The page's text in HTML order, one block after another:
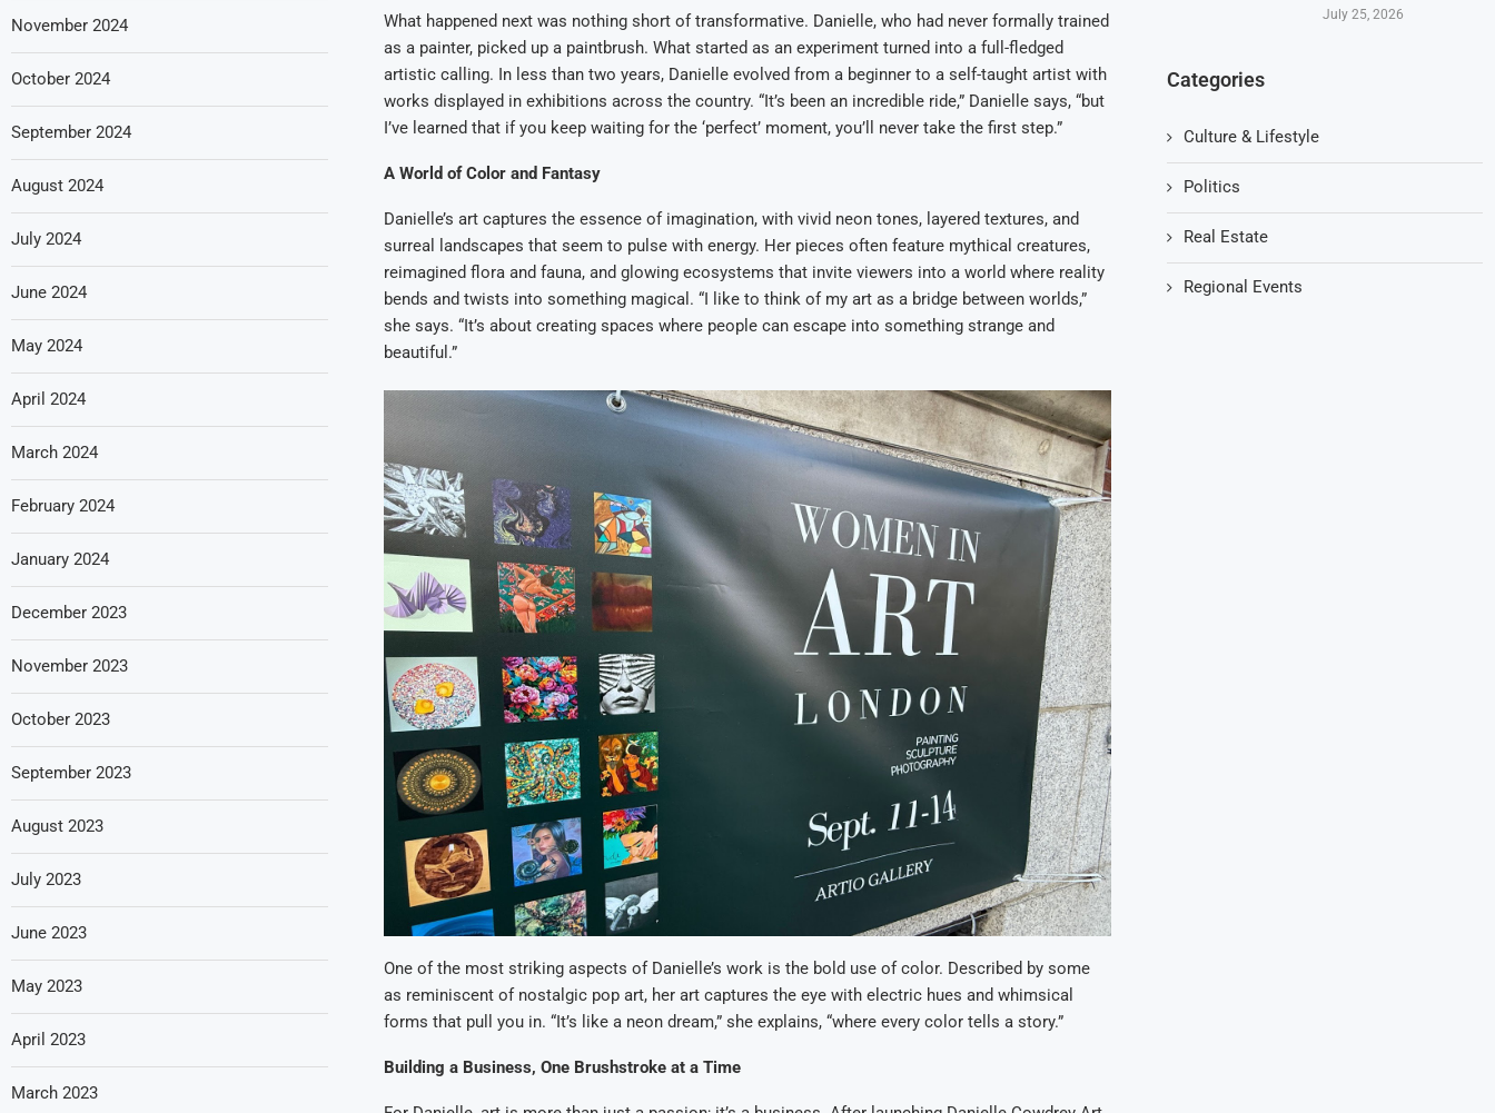
What happened next was nothing short of transformative. Danielle, who had never formally trained
as a painter, picked up a paintbrush. What started as an experiment turned into a full-fledged
artistic calling. In less than two years, Danielle evolved from a beginner to a self-taught artist with
works displayed in exhibitions across the country. “It’s been an incredible ride,” Danielle says, “but
I’ve learned that if you keep waiting for the ‘perfect’ moment, you’ll never take the first step.”
A World of Color and Fantasy
Danielle’s art captures the essence of imagination, with vivid neon tones, layered textures, and
surreal landscapes that seem to pulse with energy. Her pieces often feature mythical creatures,
reimagined flora and fauna, and glowing ecosystems that invite viewers into a world where reality
bends and twists into something magical. “I like to think of my art as a bridge between worlds,”
she says. “It’s about creating spaces where people can escape into something strange and
beautiful.”
One of the most striking aspects of Danielle’s work is the bold use of color. Described by some
as reminiscent of nostalgic pop art, her art captures the eye with electric hues and whimsical
forms that pull you in. “It’s like a neon dream,” she explains, “where every color tells a story.”
Building a Business, One Brushstroke at a Time
July 25, 2026
Categories
Culture & Lifestyle
Politics
Real Estate
Regional Events
November 2024
October 2024
September 2024
August 2024
July 2024
June 2024
May 2024
April 2024
March 2024
February 2024
January 2024
December 2023
November 2023
October 2023
September 2023
August 2023
July 2023
June 2023
May 2023
April 2023
March 2023